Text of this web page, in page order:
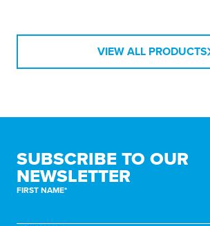
VIEW ALL PRODUCTS
SUBSCRIBE TO OUR
NEWSLETTER
FIRST NAME*